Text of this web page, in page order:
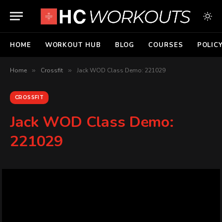
HOME WORKOUT HUB BLOG COURSES
Home » Crossfit » Jack WOD Class Demo: 221029
CROSSFIT
Jack WOD Class Demo:
221029